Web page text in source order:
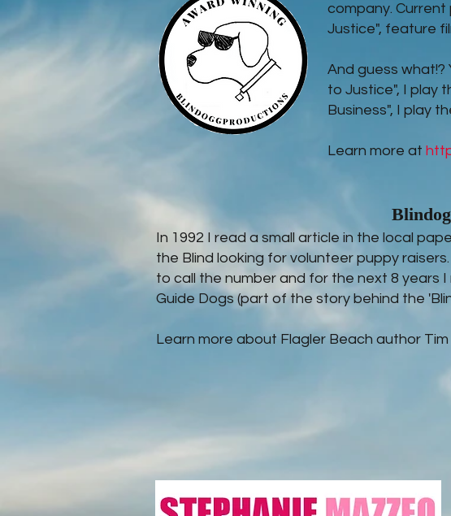
company.
Justice", feature
And guess what!?
to Justice", I play
Business", I play
Learn more at
In 1992 I read a small article in the local
the Blind looking for volunteer puppy
to call the number and for the next 8 years
Guide Dogs (part of the story behind the
Learn more about Flagler Beach author